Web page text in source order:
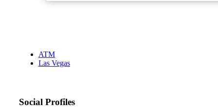
ATM
Las Vegas
Social Profiles